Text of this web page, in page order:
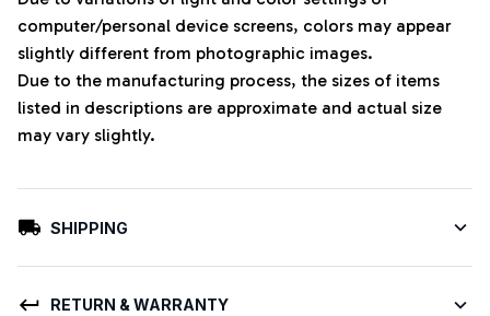
computer/personal device screens, colors may appear
slightly different from photographic images.
Due to the manufacturing process, the sizes of items
listed in descriptions are approximate and actual size
may vary slightly.
SHIPPING
RETURN & WARRANTY